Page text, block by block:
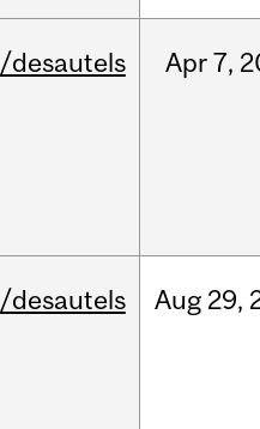
/desautels Apr7,
/desautels Aug 29,